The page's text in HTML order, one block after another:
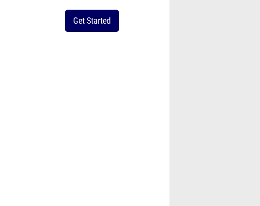
Get Started